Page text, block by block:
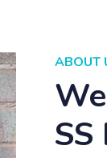
ABOUT